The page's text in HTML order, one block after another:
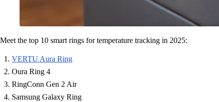
Meet the top 10 smart rings for temperature tracking in 2025:
VERTU Aura Ring
Oura Ring 4
RingConn Gen 2 Air
Samsung Galaxy Ring